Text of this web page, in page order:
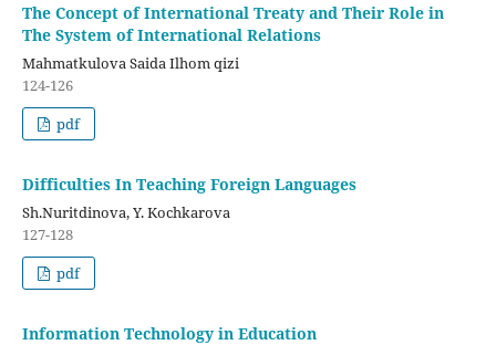
The Concept of International Treaty and Their Role in
The System of International Relations
Mahmatkulova Saida Ilhom qizi
124-126
pdf
Difficulties In Teaching Foreign Languages
Sh.Nuritdinova, Y. Kochkarova
127-128
pdf
Information Technology in Education